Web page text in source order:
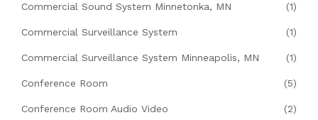
Commercial Sound System Minnetonka, MN (1)
Commercial Surveillance System (1)
Commercial Surveillance System Minneapolis, MN (1)
Conference Room (5)
Conference Room Audio Video (2)